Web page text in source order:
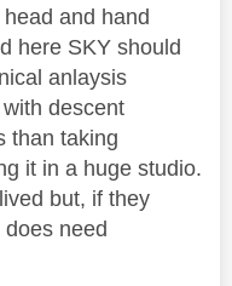
and hand
here SKY should
anlaysis
descent
than taking
it in a huge studio.
but, if they
need